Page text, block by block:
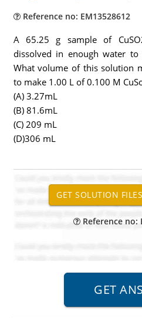
Reference no: EM13528612
A 65.25 g sample of
dissolved in enough water
What volume of this solution
to make 1.00 L of 0.100 M
(A) 3.27mL
(B) 81.6mL
(C) 209 mL
(D)306 mL
Reference no: